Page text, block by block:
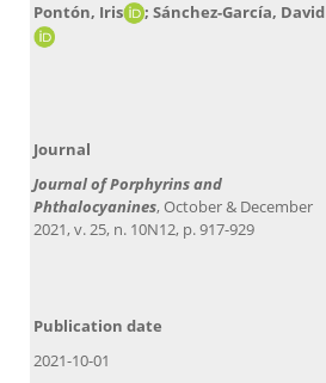
Pontón, Iris
; Sánchez-García, David​
Journal
Journal of Porphyrins and
Phthalocyanines, October & December
2021, v. 25, n. 10N12, p. 917-929
Publication date
2021-10-01